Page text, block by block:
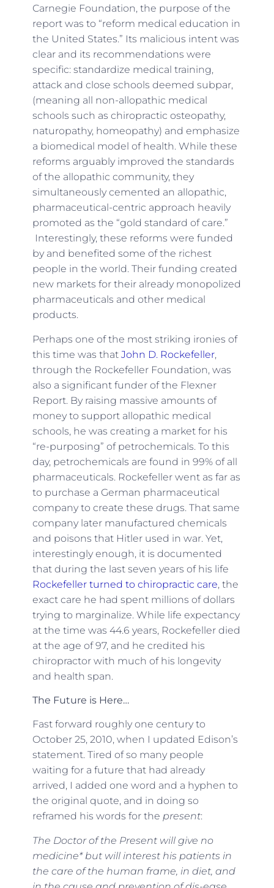
Carnegie Foundation, the purpose of the
report was to “reform medical education in
the United States.” Its malicious intent was
clear and its recommendations were
specific: standardize medical training,
attack and close schools deemed subpar,
(meaning all non-allopathic medical
schools such as chiropractic osteopathy,
naturopathy, homeopathy) and emphasize
a biomedical model of health. While these
reforms arguably improved the standards
of the allopathic community, they
simultaneously cemented an allopathic,
pharmaceutical-centric approach heavily
promoted as the “gold standard of care.”
Interestingly, these reforms were funded
by and benefited some of the richest
people in the world. Their funding created
new markets for their already monopolized
pharmaceuticals and other medical
products.
Perhaps one of the most striking ironies of
this time was that John D. Rockefeller,
through the Rockefeller Foundation, was
also a significant funder of the Flexner
Report. By raising massive amounts of
money to support allopathic medical
schools, he was creating a market for his
“re-purposing” of petrochemicals. To this
day, petrochemicals are found in 99% of all
pharmaceuticals. Rockefeller went as far as
to purchase a German pharmaceutical
company to create these drugs. That same
company later manufactured chemicals
and poisons that Hitler used in war. Yet,
interestingly enough, it is documented
that during the last seven years of his life
Rockefeller turned to chiropractic care, the
exact care he had spent millions of dollars
trying to marginalize. While life expectancy
at the time was 44.6 years, Rockefeller died
at the age of 97, and he credited his
chiropractor with much of his longevity
and health span.
The Future is Here…
Fast forward roughly one century to
October 25, 2010, when I updated Edison’s
statement. Tired of so many people
waiting for a future that had already
arrived, I added one word and a hyphen to
the original quote, and in doing so
reframed his words for the present:
The Doctor of the Present will give no
medicine* but will interest his patients in
the care of the human frame, in diet, and